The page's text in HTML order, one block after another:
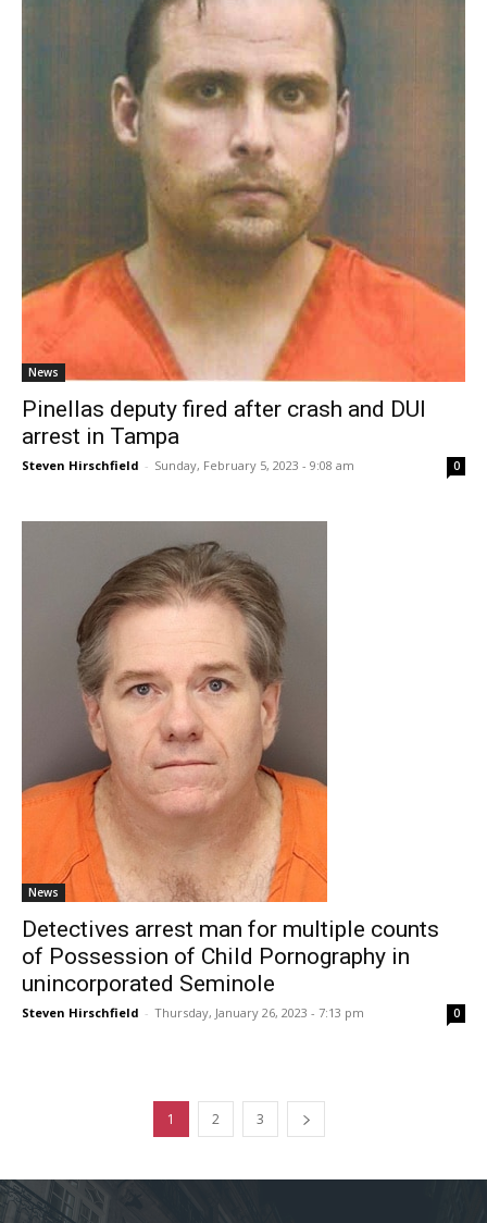
News
Pinellas deputy fired after crash and DUI
arrest in Tampa
Steven Hirschfield - Sunday, February 5, 2023 - 9:08 am 0
News
Detectives arrest man for multiple counts
of Possession of Child Pornography in
unincorporated Seminole
Steven Hirschfield - Thursday, January 26, 2023 - 7:13 pm 0
1 2 3